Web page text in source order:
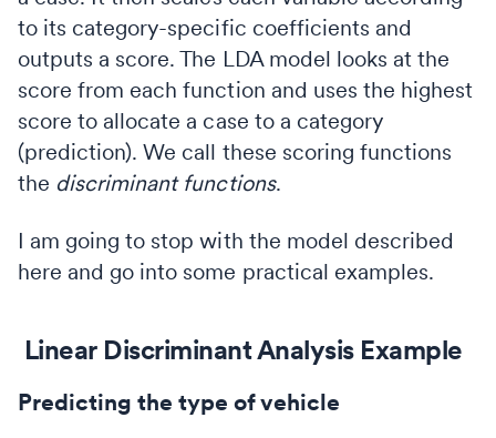
to its category-specific coefficients and
outputs a score. The LDA model looks at the
score from each function and uses the highest
score to allocate a case to a category
(prediction). We call these scoring functions
the discriminant functions.
I am going to stop with the model described
here and go into some practical examples.
Linear Discriminant Analysis Example
Predicting the type of vehicle